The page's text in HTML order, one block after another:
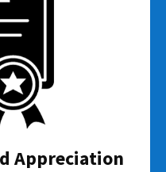
Appreciation